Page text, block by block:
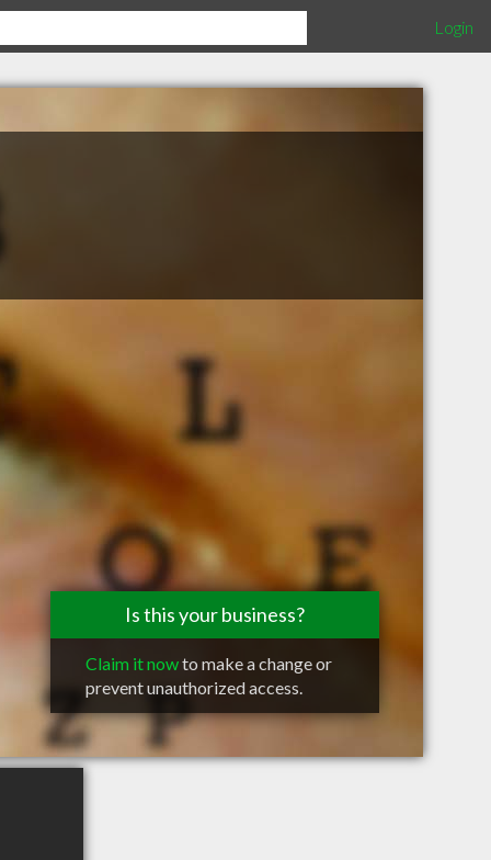
Login
Is this your business?
Claim it nowto make a change or
prevent unauthorized access.